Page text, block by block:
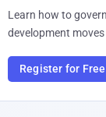
Learn how to
development
Register for Free